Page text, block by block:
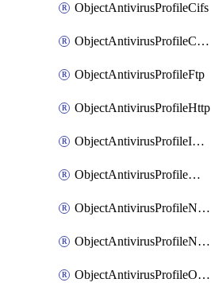
ObjectAntivirusProfileCifs
ObjectAntivirusProfileContentdisarm
ObjectAntivirusProfileFtp
ObjectAntivirusProfileHttp
ObjectAntivirusProfileImap
ObjectAntivirusProfileMapi
ObjectAntivirusProfileNacquar
ObjectAntivirusProfileNntp
ObjectAntivirusProfileOutbreakprevention